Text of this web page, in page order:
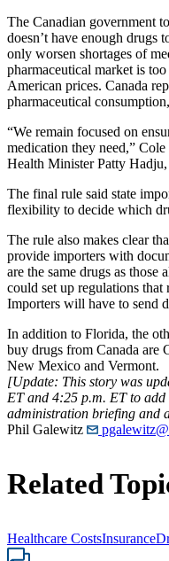
The Canadian government
doesn’t have enough drugs
only worsen shortages of
pharmaceutical market is
American prices. Canada
pharmaceutical
“We remain focused on
medication they need,”
Health Minister Patty Hadju,
The final rule said state
flexibility to decide which
The rule also makes clear
provide importers with
are the same drugs as
could set up regulations
Importers will have to send
In addition to Florida, the
buy drugs from Canada are
New Mexico and Vermont.
[Update: This story was
ET and 4:25 p.m. ET to
administration briefing and
Phil Galewitz
Related
Healthcare CostsInsurance